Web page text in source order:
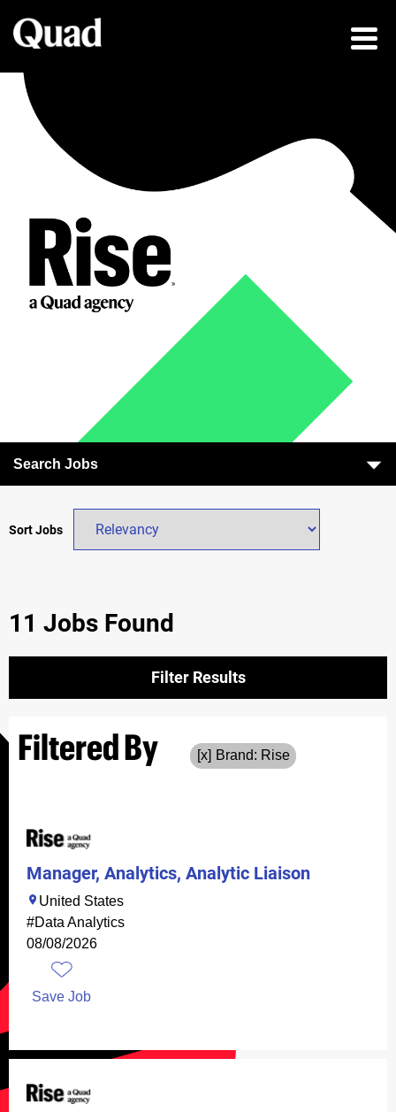
Search Jobs
Sort Jobs
11 Jobs Found
Filter Results
Filtered By Brand: Rise
Manager, Analytics, Analytic Liaison
United States
#Data Analytics
08/08/2026
Save Job